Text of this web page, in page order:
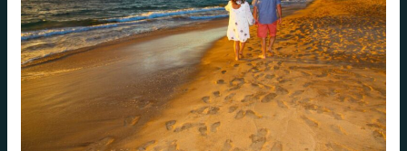
Luv
Story